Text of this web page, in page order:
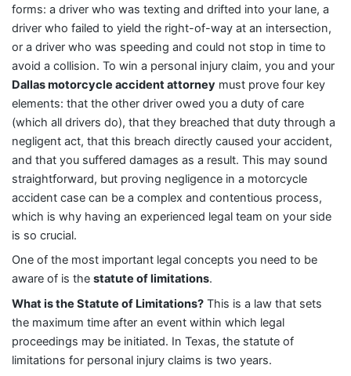
forms: a driver who was texting and drifted into your lane, a
driver who failed to yield the right-of-way at an intersection,
or a driver who was speeding and could not stop in time to
avoid a collision. To win a personal injury claim, you and your
Dallas motorcycle accident attorney must prove four key
elements: that the other driver owed you a duty of care
(which all drivers do), that they breached that duty through a
negligent act, that this breach directly caused your accident,
and that you suffered damages as a result. This may sound
straightforward, but proving negligence in a motorcycle
accident case can be a complex and contentious process,
which is why having an experienced legal team on your side
is so crucial.
One of the most important legal concepts you need to be
aware of is the statute of limitations.
What is the Statute of Limitations? This is a law that sets
the maximum time after an event within which legal
proceedings may be initiated. In Texas, the statute of
limitations for personal injury claims is two years.